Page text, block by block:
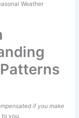
Weather
if you make
you.